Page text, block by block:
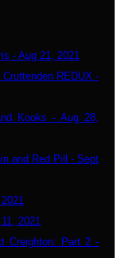
- Aug 21, 2021
REDUX -
Kooks - Aug 28,
and Red Pill - Sept
2021
Creighton: Part 2 -